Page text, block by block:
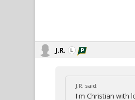
J.R.
J.R. said:
I'm Christian with